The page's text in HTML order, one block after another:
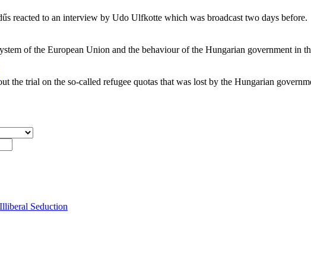
reacted to an interview by Udo Ulfkotte which was broadcast two days before.
of the European Union and the behaviour of the Hungarian government in
the trial on the so-called refugee quotas that was lost by the Hungarian
Seduction